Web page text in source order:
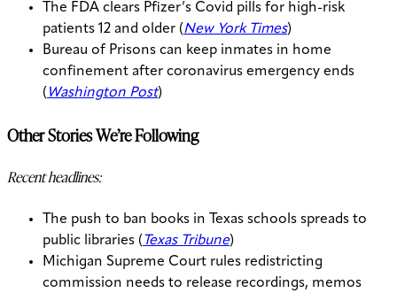
The FDA clears Pfizer’s Covid pills for high-risk
patients 12 and older (New York Times)
Bureau of Prisons can keep inmates in home
confinement after coronavirus emergency ends
( Washington Post)
Other Stories We’re Following
Recent headlines:
The push to ban books in Texas schools spreads to
public libraries ( Texas Tribune)
Michigan Supreme Court rules redistricting
commission needs to release recordings, memos